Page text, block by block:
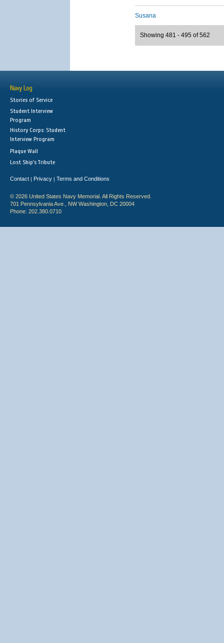
Susana
Showing 481 - 495 of 562
Navy Log
Stories of Service
Student Interview
Program
History Corps: Student
Interview Program
Plaque Wall
Lost Ship's Tribute
Contact | Privacy | Terms and Conditions
© 2026 United States Navy Memorial. All Rights Reserved.
701 Pennsylvania Ave., NW Washington, DC 20004
Phone: 202.380.0710